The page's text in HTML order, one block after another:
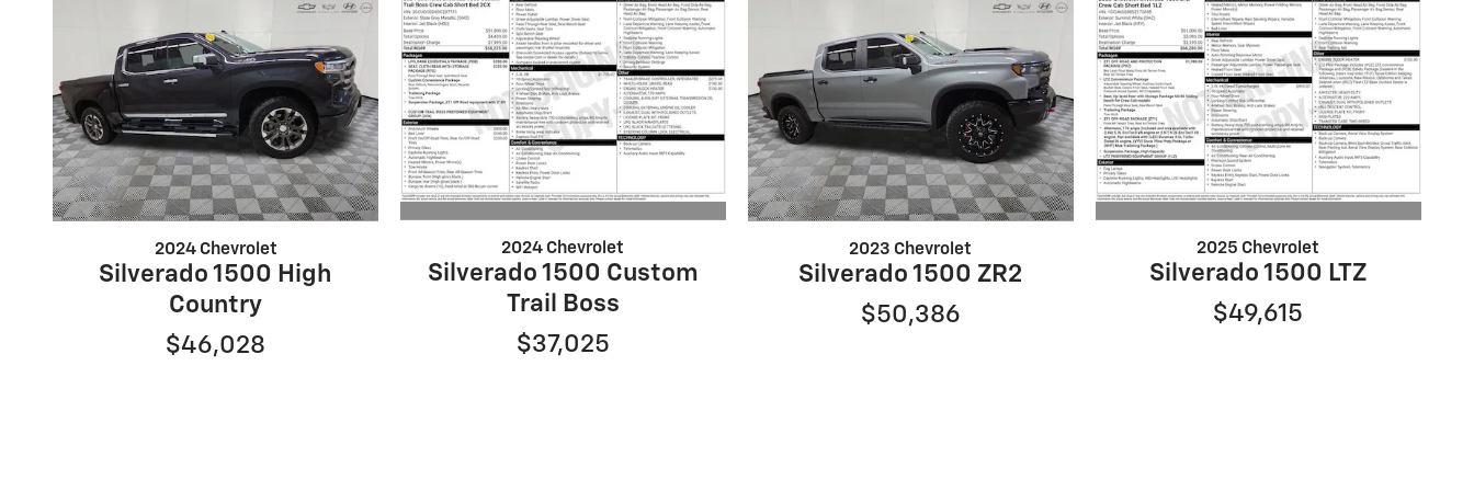
2024 Chevrolet
Silverado 1500 High
Country
$46,028
2024 Chevrolet
Silverado 1500 Custom
Trail Boss
$37,025
2023 Chevrolet
Silverado 1500 ZR2
$50,386
2025 Chevrolet
Silverado 1500 LTZ
$49,615